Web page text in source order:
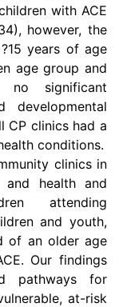
with ACE
however, the
years of age
age group and
no significant
developmental
CP clinics had a
conditions.
clinics in
health and
attending
and youth,
of an older age
Our findings
pathways for
at-risk